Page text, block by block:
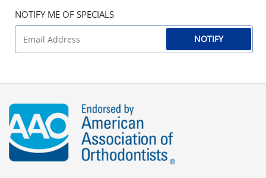
NOTIFY ME OF SPECIALS
NOTIFY